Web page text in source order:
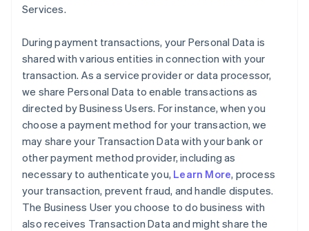
Services.
During payment transactions, your Personal Data is
shared with various entities in connection with your
transaction. As a service provider or data processor,
we share Personal Data to enable transactions as
directed by Business Users. For instance, when you
choose a payment method for your transaction, we
may share your Transaction Data with your bank or
other payment method provider, including as
necessary to authenticate you, Learn More, process
your transaction, prevent fraud, and handle disputes.
The Business User you choose to do business with
also receives Transaction Data and might share the